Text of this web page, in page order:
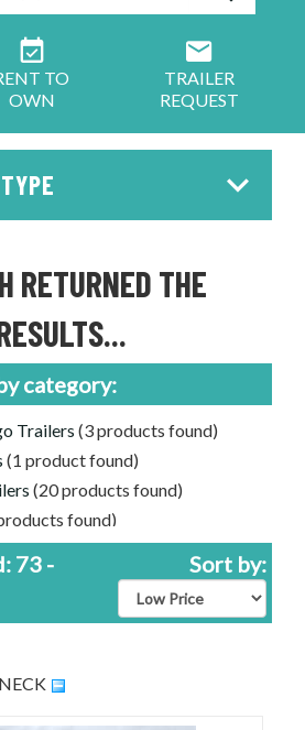
TO
OWN
TRAILER
REQUEST
RETURNED THE
category:
Trailers (3 products found)
(1 product found)
(20 products found)
found)
Sale(10 products found)
(13 products found)
(1 product found)
Trailers For Sale(4 products
73 -
Sort by: